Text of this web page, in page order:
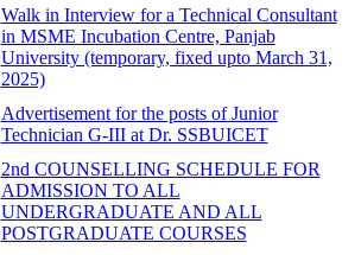
Walk in Interview for a Technical Consultant
in MSME Incubation Centre, Panjab
University (temporary, fixed upto March 31,
2025)
Advertisement for the posts of Junior
Technician G-III at Dr. SSBUICET
2nd COUNSELLING SCHEDULE FOR
ADMISSION TO ALL
UNDERGRADUATE AND ALL
POSTGRADUATE COURSES